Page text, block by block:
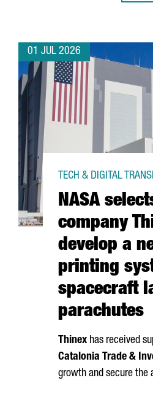
01 JUL 2026
NASA
company
develop a
printing
spacecraft
parachutes
TECH & DIGITAL
Thinex has received
Catalonia Trade &
growth and secure the